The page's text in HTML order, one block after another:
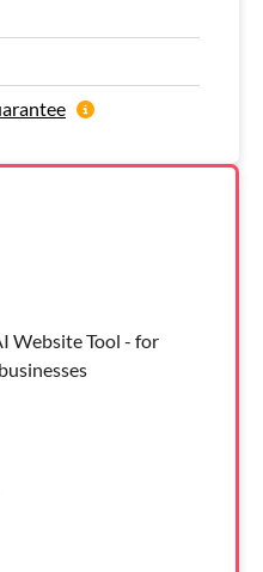
Website Tool - for